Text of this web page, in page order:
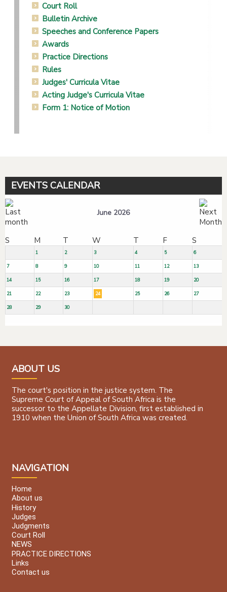
Court Roll
Bulletin Archive
Speeches and Conference Papers
Awards
Practice Directions
Rules
Judges' Curricula Vitae
Acting Judge's Curricula Vitae
Form 1: Notice of Motion
EVENTS CALENDAR
June 2026
S M T W T F S
1 2 3 4 5 6
7 8 9 10 11 12 13
14 15 16 17 18 19 20
21 22 23 24 25 26 27
28 29 30
ABOUT US
The court's position in the justice system. The
Supreme Court of Appeal of South Africa is the
successor to the Appellate Division, first established in
1910 when the Union of South Africa was created.
NAVIGATION
Home
About us
History
Judges
Judgments
Court Roll
NEWS
PRACTICE DIRECTIONS
Links
Contact us